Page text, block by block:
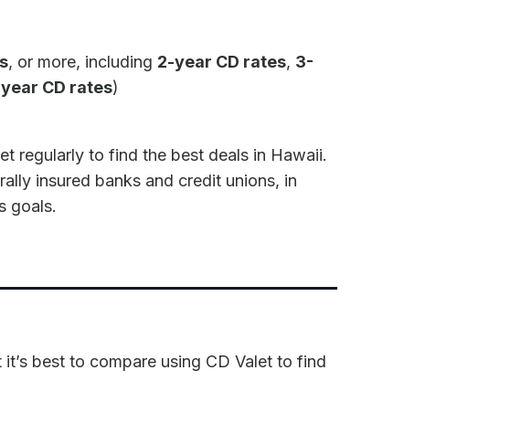
, or more, including 2-year CD rates, 3-
CD rates)
regularly to find the best deals in Hawaii.
insured banks and credit unions, in
goals.
best to compare using CD Valet to find